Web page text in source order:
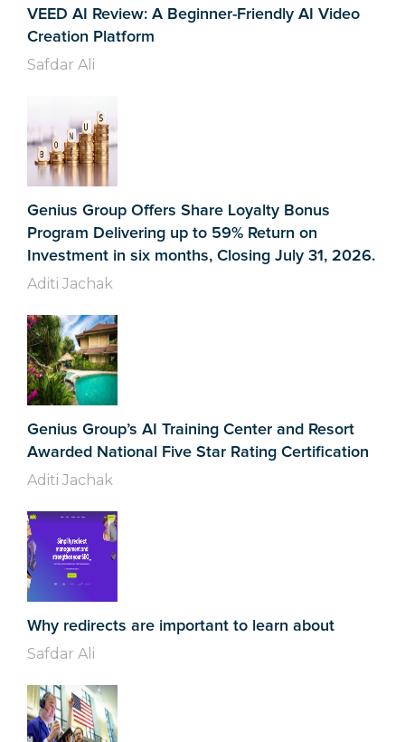
VEED AI Review: A Beginner-Friendly AI Video
Creation Platform
Safdar Ali
Genius Group Offers Share Loyalty Bonus
Program Delivering up to 59% Return on
Investment in six months, Closing July 31, 2026.
Aditi Jachak
Genius Group’s AI Training Center and Resort
Awarded National Five Star Rating Certification
Aditi Jachak
Why redirects are important to learn about
Safdar Ali